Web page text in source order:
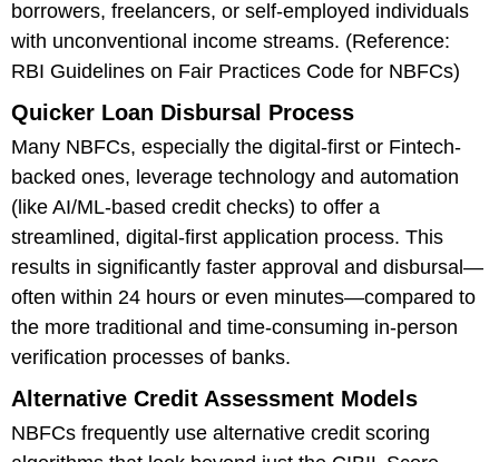
borrowers, freelancers, or self-employed individuals
with unconventional income streams. (Reference:
RBI Guidelines on Fair Practices Code for NBFCs)
Quicker Loan Disbursal Process
Many NBFCs, especially the digital-first or Fintech-
backed ones, leverage technology and automation
(like AI/ML-based credit checks) to offer a
streamlined, digital-first application process. This
results in significantly faster approval and disbursal—
often within 24 hours or even minutes—compared to
the more traditional and time-consuming in-person
verification processes of banks.
Alternative Credit Assessment Models
NBFCs frequently use alternative credit scoring